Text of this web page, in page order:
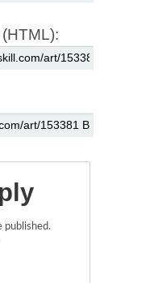
published.